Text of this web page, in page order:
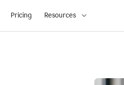
Pricing Resources